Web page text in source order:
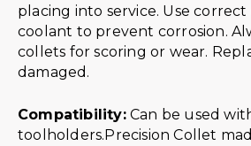
placing into service. Use
coolant to prevent corrosion.
collets for scoring or wear.
damaged.
Compatibility:Can be used
toolholders.Precision Collet